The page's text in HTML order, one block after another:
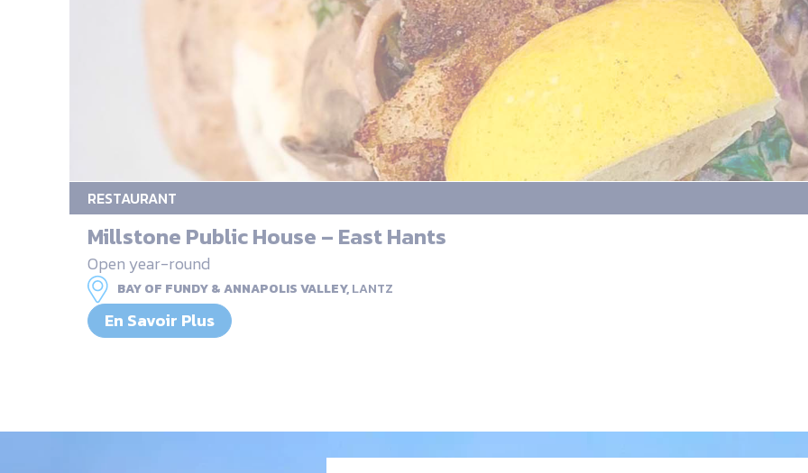
RESTAURANT
Millstone Public House – East Hants
Open year-round
BAY OF FUNDY & ANNAPOLIS VALLEY,LANTZ
En Savoir Plus